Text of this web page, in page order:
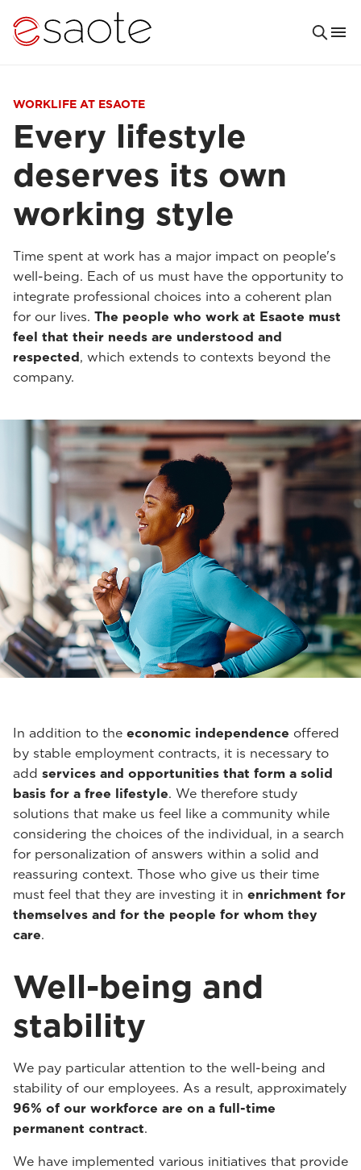
WORKLIFE AT ESAOTE
Every lifestyle
deserves its own
working style
Time spent at work has a major impact on people's
well-being. Each of us must have the opportunity to
integrate professional choices into a coherent plan
for our lives. The people who work at Esaote must
feel that their needs are understood and
respected, which extends to contexts beyond the
company.
In addition to the economic independence offered
by stable employment contracts, it is necessary to
add services and opportunities that form a solid
basis for a free lifestyle. We therefore study
solutions that make us feel like a community while
considering the choices of the individual, in a search
for personalization of answers within a solid and
reassuring context. Those who give us their time
must feel that they are investing it in enrichment for
themselves and for the people for whom they
care.
Well-being and
stability
We pay particular attention to the well-being and
stability of our employees. As a result, approximately
96% of our workforce are on a full-time
permanent contract.
We have implemented various initiatives that provide